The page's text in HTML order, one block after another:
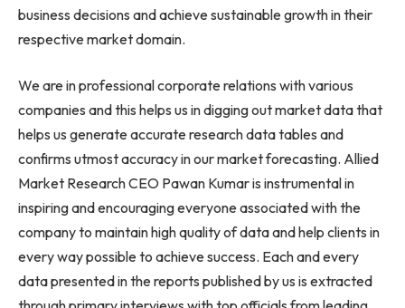
business decisions and achieve sustainable growth in their
respective market domain.
We are in professional corporate relations with various
companies and this helps us in digging out market data that
helps us generate accurate research data tables and
confirms utmost accuracy in our market forecasting. Allied
Market Research CEO Pawan Kumar is instrumental in
inspiring and encouraging everyone associated with the
company to maintain high quality of data and help clients in
every way possible to achieve success. Each and every
data presented in the reports published by us is extracted